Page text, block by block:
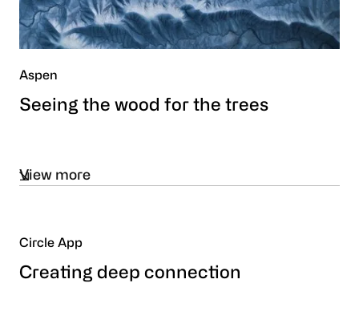
Aspen
Seeing the wood for the trees
View more
Circle App
Creating deep connection